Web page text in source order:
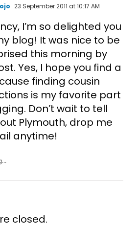
23 September 2011 at 10:17 AM
I’m so delighted you
blog! It was nice to be
this morning by
Yes, I hope you find a
finding cousin
is my favorite part
Don’t wait to tell
Plymouth, drop me
anytime!
closed.